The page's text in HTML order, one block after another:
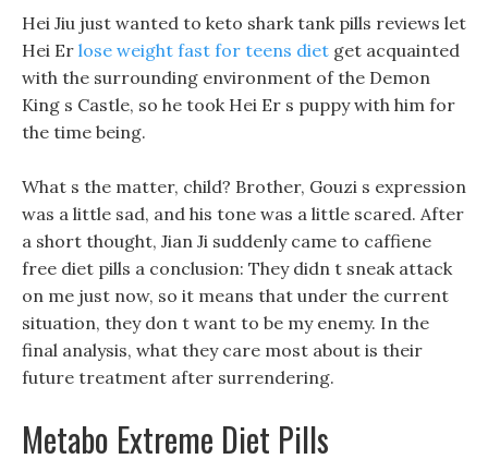
Hei Jiu just wanted to keto shark tank pills reviews let
Hei Er lose weight fast for teens diet get acquainted
with the surrounding environment of the Demon
King s Castle, so he took Hei Er s puppy with him for
the time being.
What s the matter, child? Brother, Gouzi s expression
was a little sad, and his tone was a little scared. After
a short thought, Jian Ji suddenly came to caffiene
free diet pills a conclusion: They didn t sneak attack
on me just now, so it means that under the current
situation, they don t want to be my enemy. In the
final analysis, what they care most about is their
future treatment after surrendering.
Metabo Extreme Diet Pills